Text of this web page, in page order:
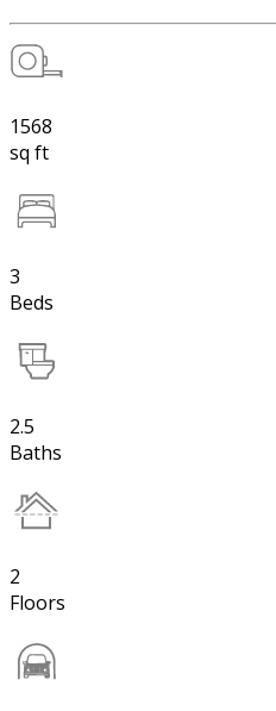
1568
sq ft
3
Beds
2.5
Baths
2
Floors